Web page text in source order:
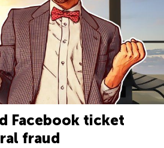
Facebook ticket
fraud